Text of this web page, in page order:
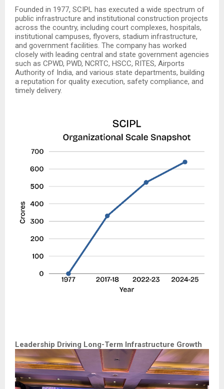
Founded in 1977, SCIPL has executed a wide spectrum of
public infrastructure and institutional construction projects
across the country, including court complexes, hospitals,
institutional campuses, flyovers, stadium infrastructure,
and government facilities. The company has worked
closely with leading central and state government agencies
such as CPWD, PWD, NCRTC, HSCC, RITES, Airports
Authority of India, and various state departments, building
a reputation for quality execution, safety compliance, and
timely delivery.
Leadership Driving Long-Term Infrastructure Growth